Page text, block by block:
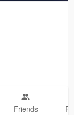
Friends